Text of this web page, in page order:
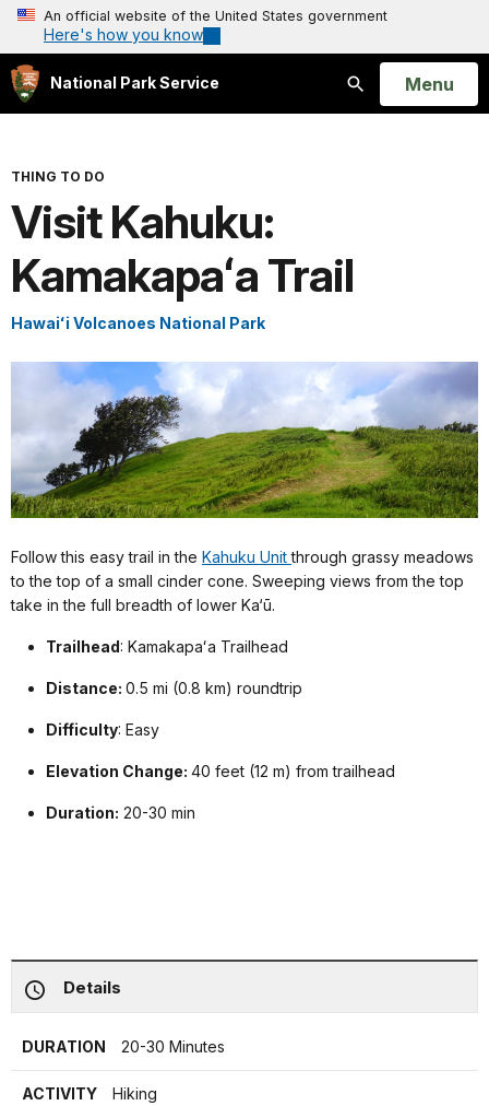
An official website of the United States government
Here's how you know
National Park Service
Search
Open
Menu
THING TO DO
Visit Kahuku:
Kamakapaʻa Trail
Hawaiʻi Volcanoes National Park
Follow this easy trail in the Kahuku Unitthrough grassy meadows
to the top of a small cinder cone. Sweeping views from the top
take in the full breadth of lower Ka‘ū.
Trailhead: Kamakapaʻa Trailhead
Distance: 0.5 mi (0.8 km) roundtrip
Difficulty: Easy
Elevation Change: 40 feet (12 m) from trailhead
Duration: 20-30 min
Details
DURATION 20-30 Minutes
ACTIVITY Hiking